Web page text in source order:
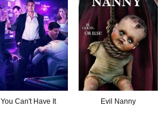
You Can't Have It Evil Nanny